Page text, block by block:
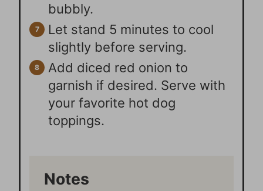
bubbly.
Let stand 5 minutes to cool
slightly before serving.
Add diced red onion to
garnish if desired. Serve with
your favorite hot dog
toppings.
Notes